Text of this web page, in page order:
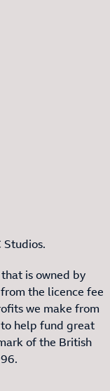
Studios.
is owned by
the licence fee
we make from
help fund great
of the British